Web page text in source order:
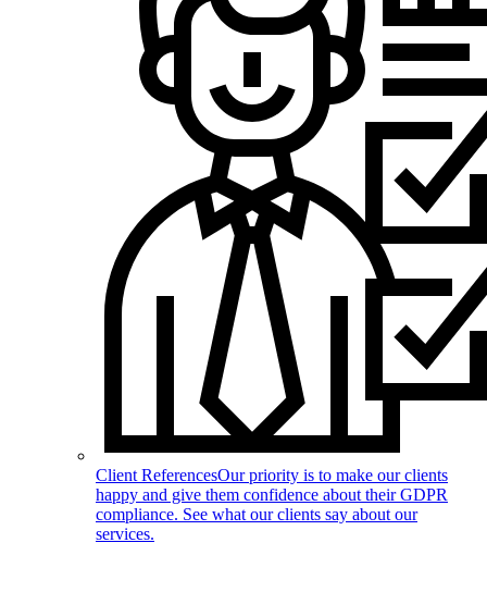
Client ReferencesOur priority is to make our clients
happy and give them confidence about their GDPR
compliance. See what our clients say about our
services.